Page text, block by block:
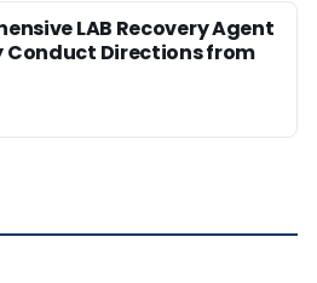
LAB Recovery Agent
Conduct Directions from